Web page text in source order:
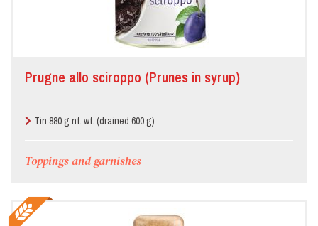
Prugne allo sciroppo (Prunes in syrup)
Tin 880 g nt. wt. (drained 600 g)
Toppings and garnishes